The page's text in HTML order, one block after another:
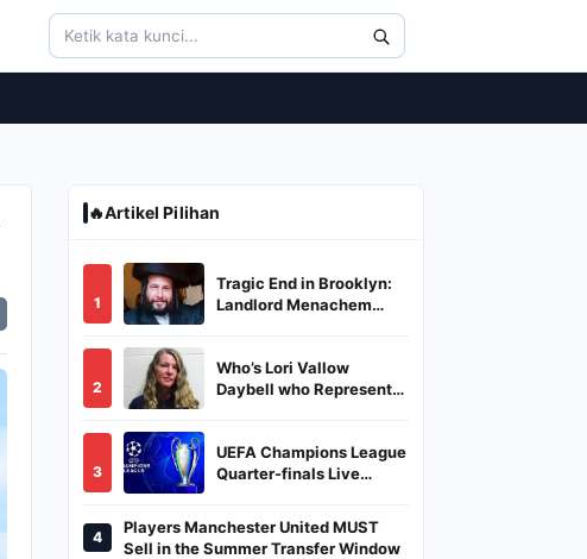
🔥Artikel Pilihan
1
Tragic End in Brooklyn:
Landlord Menachem
Burned in a Dumpster
2
Who’s Lori Vallow
Daybell who Represents
3
UEFA Champions League
Quarter-finals Live
And Where To Watch
4
Players Manchester United MUST
Sell in the Summer Transfer Window